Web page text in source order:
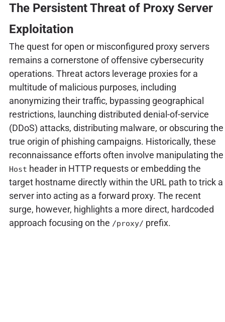
The Persistent Threat of Proxy Server
Exploitation
The quest for open or misconfigured proxy servers
remains a cornerstone of offensive cybersecurity
operations. Threat actors leverage proxies for a
multitude of malicious purposes, including
anonymizing their traffic, bypassing geographical
restrictions, launching distributed denial-of-service
(DDoS) attacks, distributing malware, or obscuring the
true origin of phishing campaigns. Historically, these
reconnaissance efforts often involve manipulating the
Host header in HTTP requests or embedding the
target hostname directly within the URL path to trick a
server into acting as a forward proxy. The recent
surge, however, highlights a more direct, hardcoded
approach focusing on the /proxy/ prefix.